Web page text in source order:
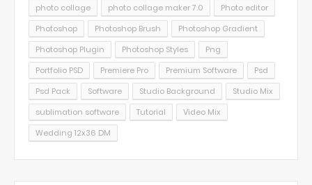
photo collage
photo collage maker 7.0
Photo editor
Photoshop
Photoshop Brush
Photoshop Gradient
Photoshop Plugin
Photoshop Styles
Png
Portfolio PSD
Premiere Pro Premium Software
Psd
Psd Pack
Software Studio Background
Studio Mix
sublimation software
Tutorial
Video Mix
Wedding 12x36 DM